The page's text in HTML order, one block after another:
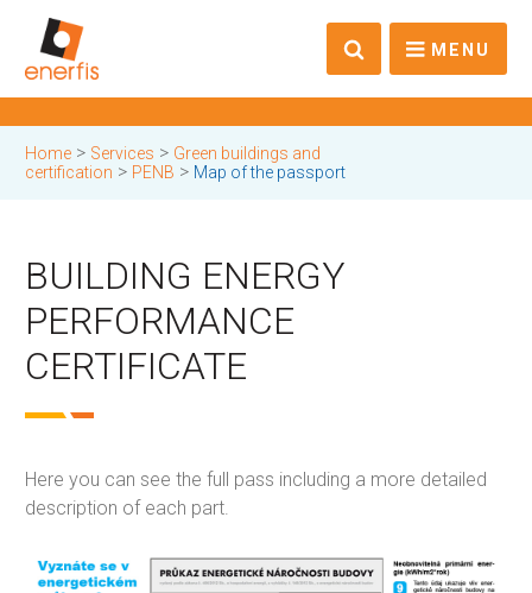
MENU
Home > Services > Green buildings and
certification > PENB > Map of the passport
BUILDING ENERGY
PERFORMANCE
CERTIFICATE
Here you can see the full pass including a more detailed
description of each part.